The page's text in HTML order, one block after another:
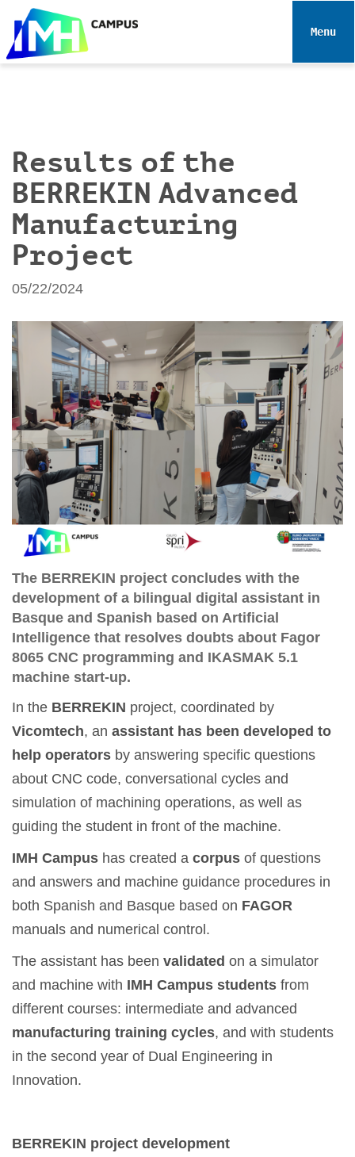
i
Toggle
Results of the
BERREKIN Advanced
Manufacturing
Project
05/22/2024
The BERREKIN project concludes with the
development of a bilingual digital assistant in
Basque and Spanish based on Artificial
Intelligence that resolves doubts about Fagor
8065 CNC programming and IKASMAK 5.1
machine start-up.
In the BERREKIN project, coordinated by
Vicomtech, an assistant has been developed to
help operators by answering specific questions
about CNC code, conversational cycles and
simulation of machining operations, as well as
guiding the student in front of the machine.
IMH Campus has created a corpus of questions
and answers and machine guidance procedures in
both Spanish and Basque based on FAGOR
manuals and numerical control.
The assistant has been validated on a simulator
and machine with IMH Campus students from
different courses: intermediate and advanced
manufacturing training cycles, and with students
in the second year of Dual Engineering in
Innovation.
BERREKIN project development